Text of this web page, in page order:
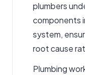
plumbers
components
system,
root cause
Plumbing